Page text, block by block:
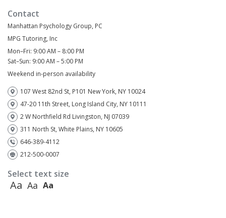
Contact
Manhattan Psychology Group, PC
MPG Tutoring, Inc
Mon–Fri: 9:00 AM – 8:00 PM
Sat–Sun: 9:00 AM – 5:00 PM
Weekend in-person availability
107 West 82nd St, P101 New York, NY 10024
47-20 11th Street, Long Island City, NY 10111
2 W Northfield Rd Livingston, NJ 07039
311 North St, White Plains, NY 10605
646-389-4112
212-500-0007
Select text size
Aa Aa Aa